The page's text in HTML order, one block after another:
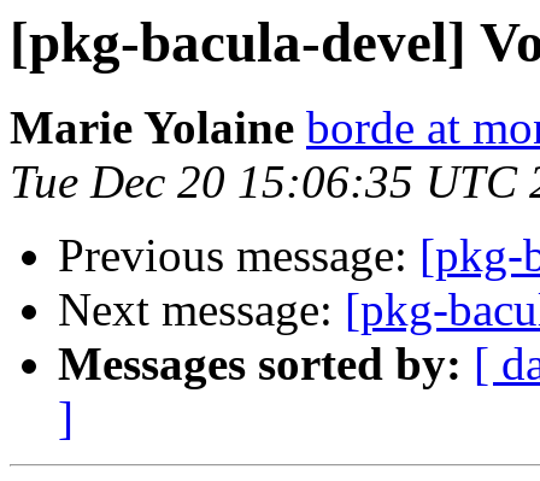
[pkg-bacula-devel]
Marie Yolaine borde at
Tue Dec 20 15:06:35 UTC
Previous message: [pkg-
Next message: [pkg-
Messages sorted by: [
]